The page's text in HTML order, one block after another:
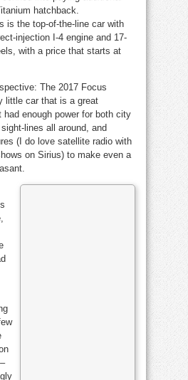
hatchback.
is the top-of-the-line car with
injection I-4 engine and 17-
with a price that starts at
The 2017 Focus
little car that is a great
enough power for both city
lines all around, and
(I do love satellite radio with
on Sirius) to make even a